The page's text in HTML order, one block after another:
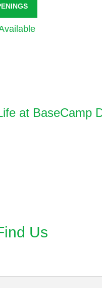
at BaseCamp
Us